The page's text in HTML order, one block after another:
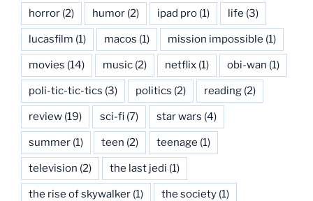
horror (2) humor (2) ipad pro (1) life (3)
lucasfilm (1) macos (1) mission impossible (1)
movies (14) music (2) netflix (1) obi-wan (1)
poli-tic-tic-tics (3) politics (2) reading (2)
review (19) sci-fi (7) star wars (4)
summer (1) teen (2) teenage (1)
television (2) the last jedi (1)
the rise of skywalker (1) the society (1)